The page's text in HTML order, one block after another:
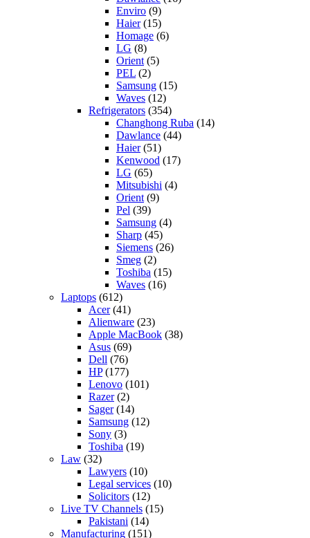
Enviro (9)
Haier(15)
Homage (6)
LG (8)
Orient (5)
PEL (2)
Samsung (15)
Waves (12)
Refrigerators (354)
Changhong Ruba (14)
Dawlance (44)
Haier(51)
Kenwood (17)
LG (65)
Mitsubishi (4)
Orient (9)
Pel (39)
Samsung (4)
Sharp (45)
Siemens (26)
Smeg (2)
Toshiba (15)
Waves (16)
Laptops (612)
Acer(41)
Alienware (23)
Apple MacBook (38)
Asus (69)
Dell (76)
HP(177)
Lenovo (101)
Razer(2)
Sager(14)
Samsung (12)
Sony (3)
Toshiba (19)
Law (32)
Lawyers (10)
Legal services (10)
Solicitors (12)
Live TV Channels (15)
Pakistani (14)
Manufacturing (151)